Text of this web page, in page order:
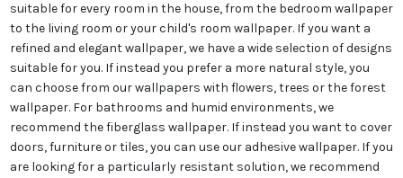
suitable for every room in the house, from the bedroom wallpaper
to the living room or your child's room wallpaper. If you want a
refined and elegant wallpaper, we have a wide selection of designs
suitable for you. If instead you prefer a more natural style, you
can choose from our wallpapers with flowers, trees or the forest
wallpaper. For bathrooms and humid environments, we
recommend the fiberglass wallpaper. If instead you want to cover
doors, furniture or tiles, you can use our adhesive wallpaper. If you
are looking for a particularly resistant solution, we recommend